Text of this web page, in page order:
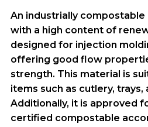
An industrially
with a high content of
designed for injection
offering good flow
strength. This material is
items such as cutlery,
Additionally, it is approved
certified compostable